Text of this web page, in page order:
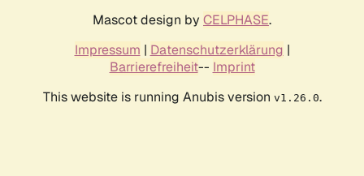
Mascot design by CELPHASE.
Impressum | Datenschutzerklärung |
Barrierefreiheit-- Imprint
This website is running Anubis version v1.26.0.